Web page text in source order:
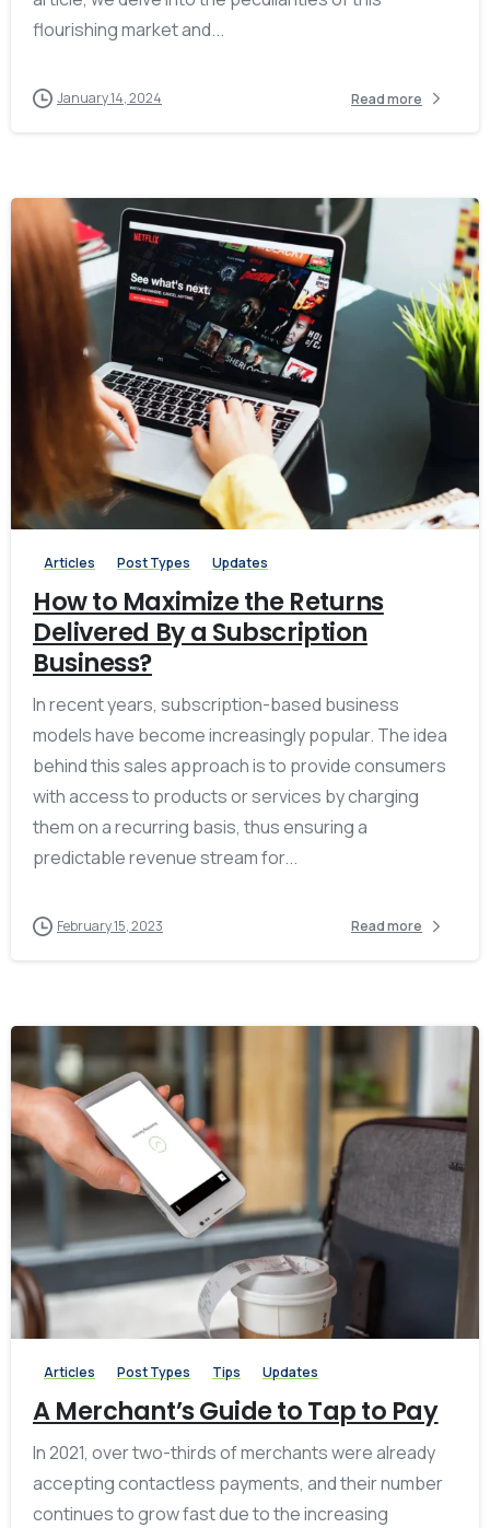
flourishing market and...
January 14, 2024 Read more
Articles Post Types Updates
How to Maximize the Returns
Delivered By a Subscription
Business?
In recent years, subscription-based business
models have become increasingly popular. The idea
behind this sales approach is to provide consumers
with access to products or services by charging
them on a recurring basis, thus ensuring a
predictable revenue stream for...
February 15, 2023 Read more
Articles Post Types Tips Updates
A Merchant’s Guide to Tap to Pay
In 2021, over two-thirds of merchants were already
accepting contactless payments, and their number
continues to grow fast due to the increasing